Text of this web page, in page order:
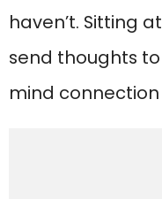
haven’t. Sitting
send thoughts
mind connection